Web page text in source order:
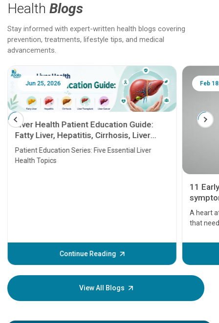
Health Blogs
Stay informed with expert-written health blogs covering
prevention, treatments, lifestyle tips, and medical
advancements.
Jun 25, 2026
Liver Health Patient Education Guide:
Fatty Liver, Hepatitis, Cirrhosis, Liver
Transplant and Liver Cancer
Patient Education Series: Five Essential Liver
Health Topics
Continue Reading
Feb
11
A heart
that
before
your
View All Blogs